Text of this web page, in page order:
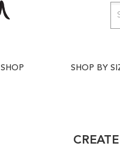
SHOP BY